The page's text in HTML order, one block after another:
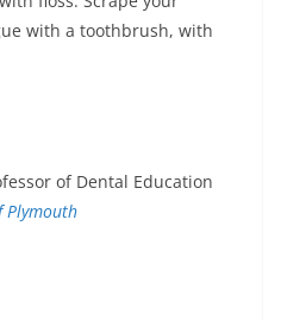
with a toothbrush, with
of Dental Education
Plymouth